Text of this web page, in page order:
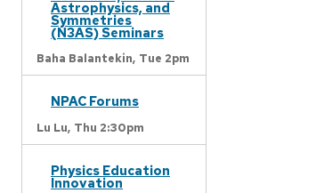
Astrophysics, and
Symmetries
(N3AS) Seminars
Baha Balantekin, Tue 2pm
NPAC Forums
Lu Lu, Thu 2:30pm
Physics Education
Innovation